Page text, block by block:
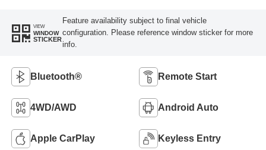
VIEW
WINDOW
STICKER
Feature availability subject to final vehicle
configuration. Please reference window sticker for more
info.
Bluetooth® Remote Start
4WD/AWD Android Auto
Apple CarPlay Keyless Entry